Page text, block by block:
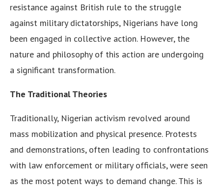
resistance against British rule to the struggle
against military dictatorships, Nigerians have long
been engaged in collective action. However, the
nature and philosophy of this action are undergoing
a significant transformation.
The Traditional Theories
Traditionally, Nigerian activism revolved around
mass mobilization and physical presence. Protests
and demonstrations, often leading to confrontations
with law enforcement or military officials, were seen
as the most potent ways to demand change. This is